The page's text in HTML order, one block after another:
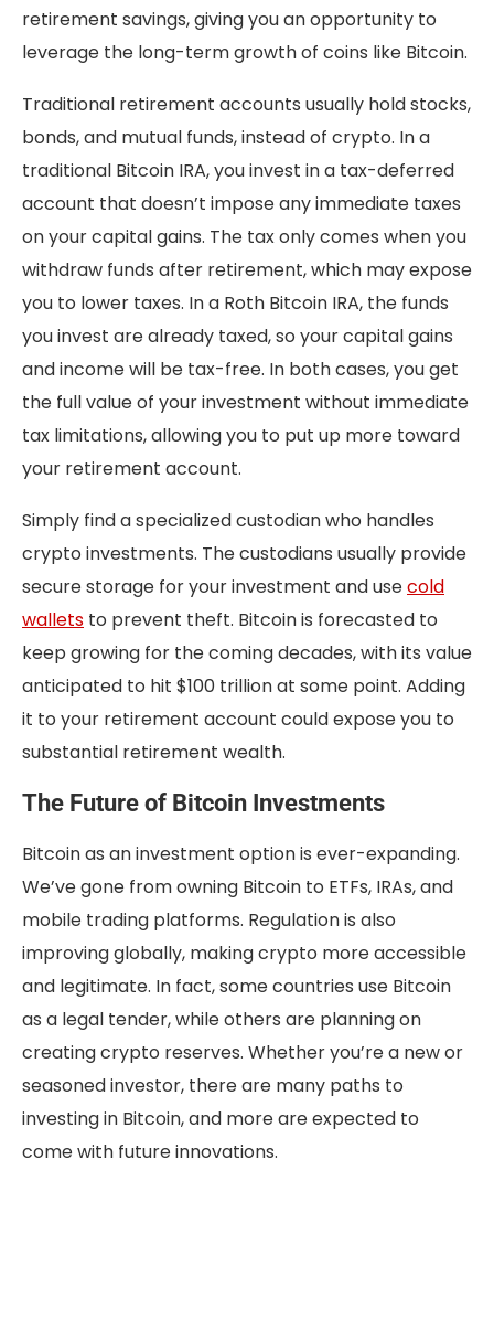
retirement savings, giving you an opportunity to
leverage the long-term growth of coins like Bitcoin.
Traditional retirement accounts usually hold stocks,
bonds, and mutual funds, instead of crypto. In a
traditional Bitcoin IRA, you invest in a tax-deferred
account that doesn’t impose any immediate taxes
on your capital gains. The tax only comes when you
withdraw funds after retirement, which may expose
you to lower taxes. In a Roth Bitcoin IRA, the funds
you invest are already taxed, so your capital gains
and income will be tax-free. In both cases, you get
the full value of your investment without immediate
tax limitations, allowing you to put up more toward
your retirement account.
Simply find a specialized custodian who handles
crypto investments. The custodians usually provide
secure storage for your investment and usecold
wallets to prevent theft. Bitcoin is forecasted to
keep growing for the coming decades, with its value
anticipated to hit $100 trillion at some point. Adding
it to your retirement account could expose you to
substantial retirement wealth.
The Future of Bitcoin Investments
Bitcoin as an investment option is ever-expanding.
We’ve gone from owning Bitcoin to ETFs, IRAs, and
mobile trading platforms. Regulation is also
improving globally, making crypto more accessible
and legitimate. In fact, some countries use Bitcoin
as a legal tender, while others are planning on
creating crypto reserves. Whether you’re a new or
seasoned investor, there are many paths to
investing in Bitcoin, and more are expected to
come with future innovations.